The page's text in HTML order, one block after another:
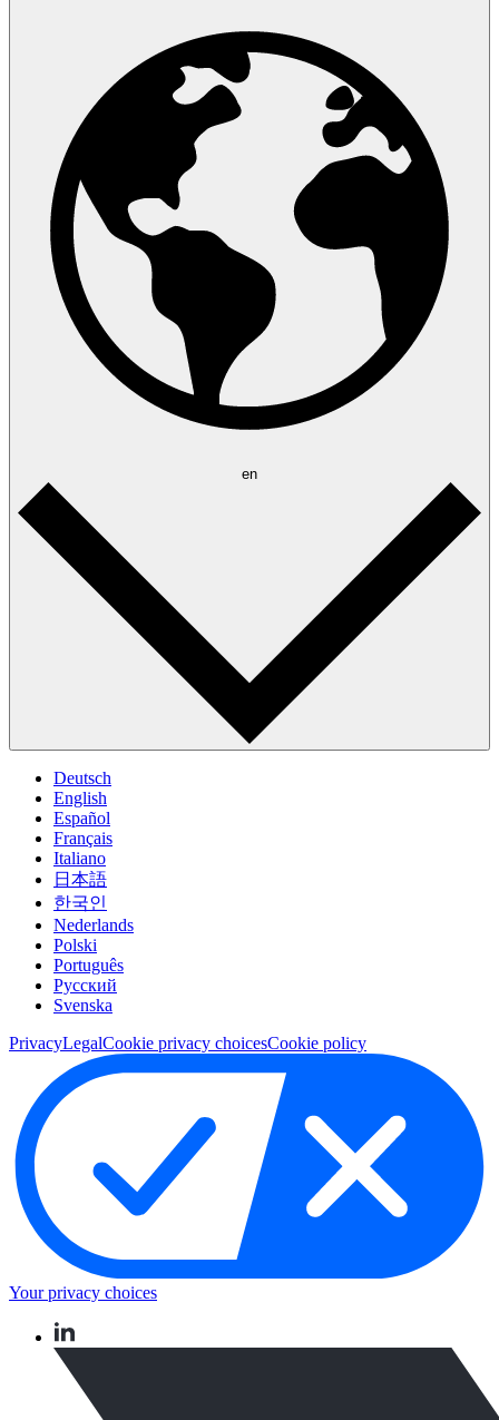
en
Deutsch
English
Español
Français
Italiano
日本語
한국인
Nederlands
Polski
Português
Pусский
Svenska
PrivacyLegalCookie privacy choicesCookie policy
Your privacy choices